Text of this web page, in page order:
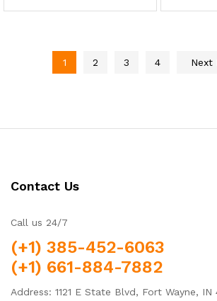
1 2 3 4 Next
Contact Us
Call us 24/7
(+1) 385-452-6063
(+1) 661-884-7882
Address: 1121 E State Blvd, Fort Wayne, IN